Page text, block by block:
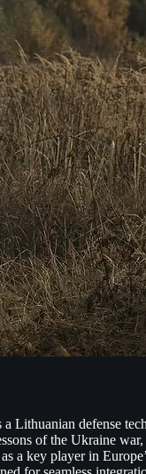
Lithuanian defense
of the Ukraine
a key player in